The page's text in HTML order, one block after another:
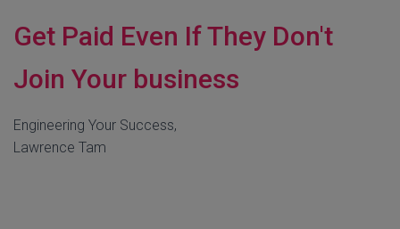
Get Paid Even If They Don't
Join Your business
Engineering Your Success,
Lawrence Tam